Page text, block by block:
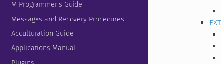
M Programmer's Guide
Messages and Recovery Procedures
Acculturation Guide
Applications Manual